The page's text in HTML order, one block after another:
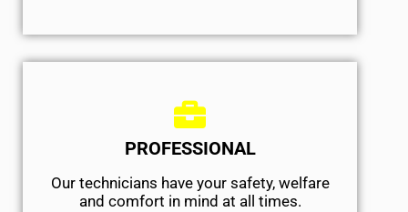
PROFESSIONAL
Our technicians have your safety, welfare
and comfort ​in mind at all times.